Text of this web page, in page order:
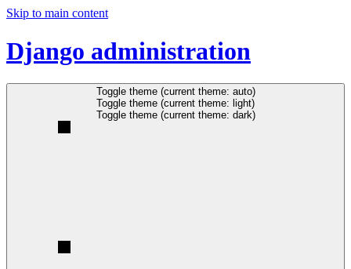
Skip to main content
Django administration
Toggle theme (current theme: auto)
Toggle theme (current theme: light)
Toggle theme (current theme: dark)